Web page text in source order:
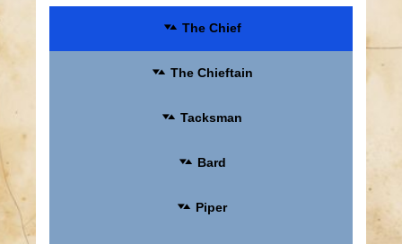
The Chief
The Chieftain
Tacksman
Bard
Piper